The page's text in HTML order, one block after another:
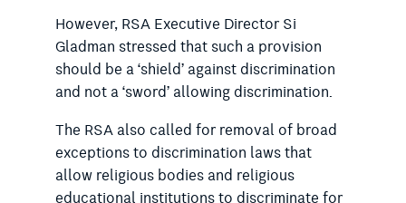
However, RSA Executive Director Si
Gladman stressed that such a provision
should be a ‘shield’ against discrimination
and not a ‘sword’ allowing discrimination.
The RSA also called for removal of broad
exceptions to discrimination laws that
allow religious bodies and religious